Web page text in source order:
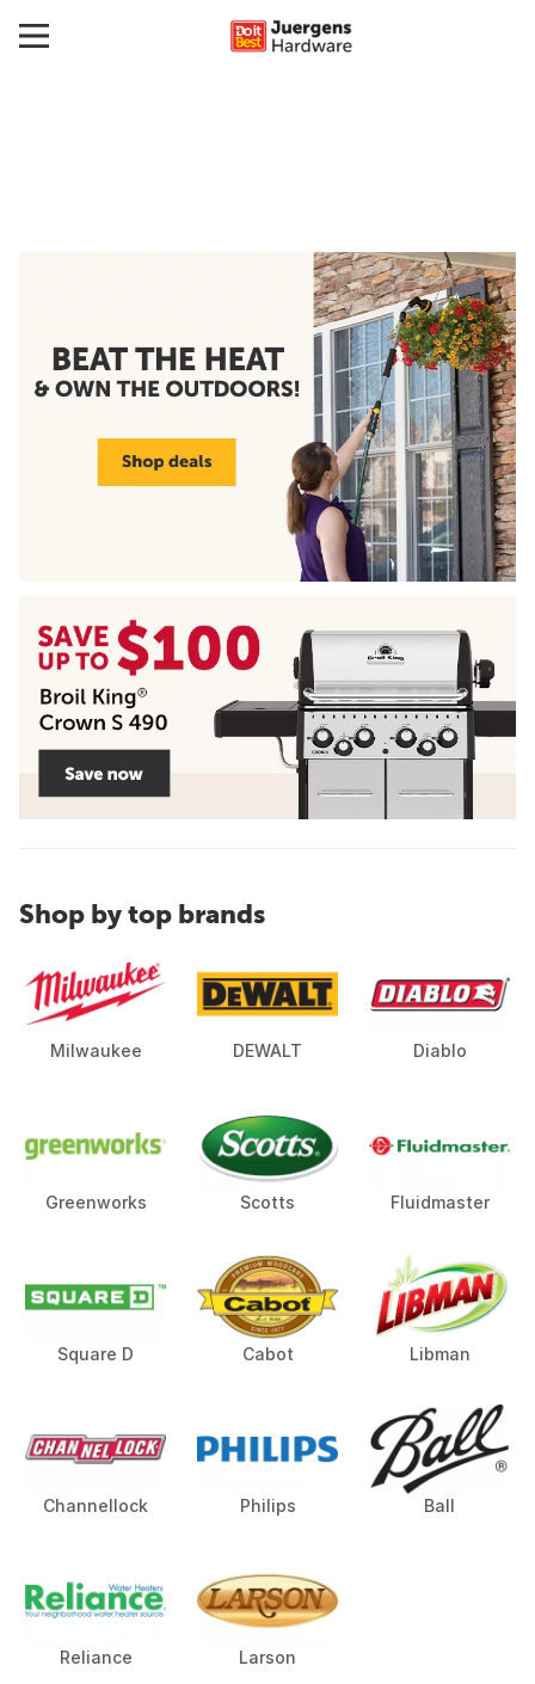
Shop by top brands
Milwaukee DEWALT Diablo
Greenworks Scotts Fluidmaster
Square D Cabot Libman
Channellock Philips Ball
Reliance Larson